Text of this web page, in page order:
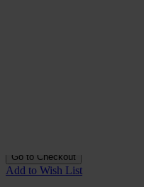
Go to Checkout
Add to Wish List